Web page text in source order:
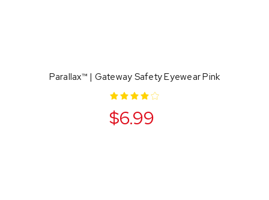
Parallax™ | Gateway Safety Eyewear Pink
$6.99